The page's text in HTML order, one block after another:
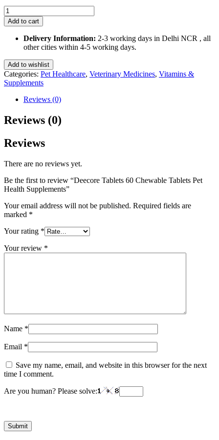
Deecore
Tablets
60
Chewable
Tablets
Health
Supplements
quantity
Add to cart
Delivery Information: 2-3 working days in Delhi NCR , all
other cities within 4-5 working days.
Add to wishlist
Categories: Pet Healthcare, Veterinary Medicines, Vitamins &
Supplements
Reviews (0)
Reviews (0)
Reviews
There are no reviews yet.
Be the first to review “Deecore Tablets 60 Chewable Tablets Pet
Health Supplements”
Your email address will not be published. Required fields are
marked *
Your rating *
Your review *
Name *
Email *
Save my name, email, and website in this browser for the next
time I comment.
Are you human? Please solve: